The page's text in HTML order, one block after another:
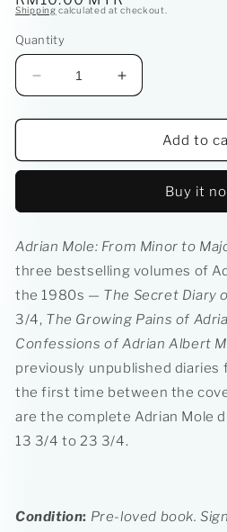
Shipping calculated at checkout.
Quantity
Decrease
quantity
for
Mole:
to
(The
Mole
Diaries:
The
First
Ten
Years)
Increase
quantity
for
Adrian
Mole:
to
(The
Mole
Diaries:
The
First
Ten
Years)
Add to
Buy it
Adrian Mole: From Minor to
three bestselling volumes of
the 1980s — The Secret Diary
3/4, The Growing Pains of
Confessions of Adrian Albert
previously unpublished diaries
the first time between the
are the complete Adrian Mole
13 3/4 to 23 3/4.
Condition: Pre-loved book.